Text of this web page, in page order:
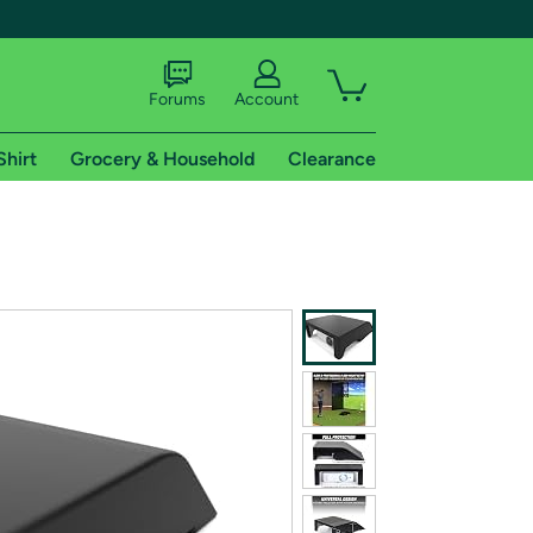
shipping addresses.
of Amazon Prime
Forums Account
Grocery & Household Clearance